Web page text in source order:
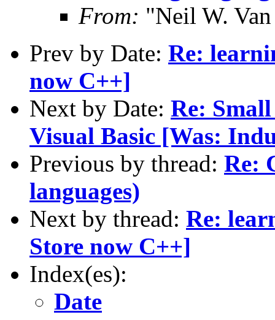
From: "Neil W.
Prev by Date: Re:
now C++]
Next by Date: Re:
Visual Basic [Was:
Previous by thread: Re:
languages)
Next by thread: Re:
Store now C++]
Index(es):
Date